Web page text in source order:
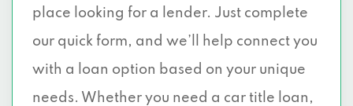
place looking for a lender. Just complete
our quick form, and we’ll help connect you
with a loan option based on your unique
needs. Whether you need a car title loan,